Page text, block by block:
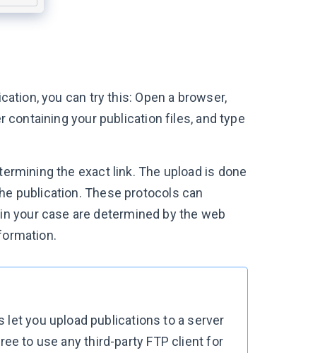
you can try this: Open a browser,
containing your publication files, and type
the exact link. The upload is done
publication. These protocols can
your case are determined by the web
let you upload publications to a server
to use any third-party FTP client for